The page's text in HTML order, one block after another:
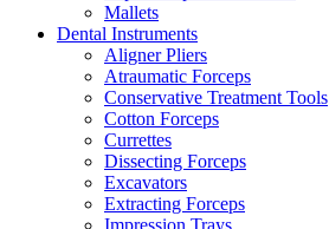
Mallets
Dental Instruments
Aligner Pliers
Atraumatic Forceps
Conservative Treatment Tools
Cotton Forceps
Currettes
Dissecting Forceps
Excavators
Extracting Forceps
Impression Trays